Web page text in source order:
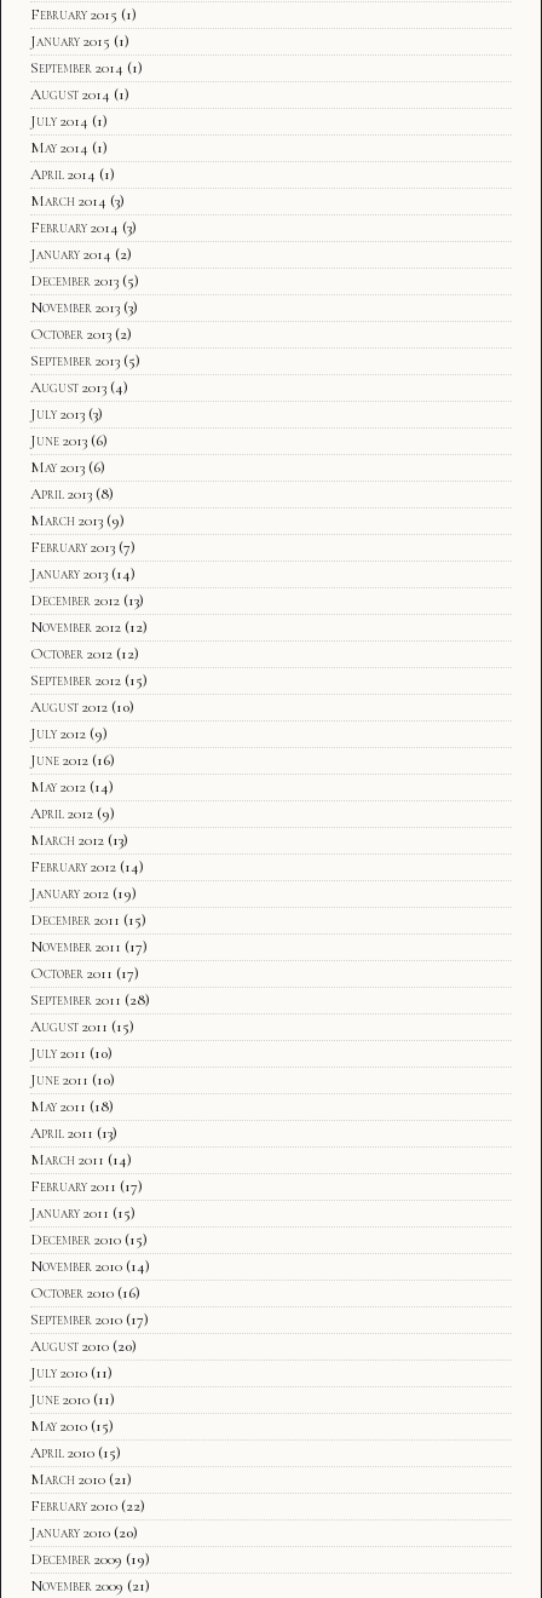
February 2015 (1)
January 2015 (1)
September 2014 (1)
August 2014 (1)
July 2014 (1)
May 2014 (1)
April 2014 (1)
March 2014 (3)
February 2014 (3)
January 2014 (2)
December 2013 (5)
November 2013 (3)
October 2013 (2)
September 2013 (5)
August 2013 (4)
July 2013 (3)
June 2013 (6)
May 2013 (6)
April 2013 (8)
March 2013 (9)
February 2013 (7)
January 2013 (14)
December 2012 (13)
November 2012 (12)
October 2012 (12)
September 2012 (15)
August 2012 (10)
July 2012 (9)
June 2012 (16)
May 2012 (14)
April 2012 (9)
March 2012 (13)
February 2012 (14)
January 2012 (19)
December 2011 (15)
November 2011 (17)
October 2011 (17)
September 2011 (28)
August 2011 (15)
July 2011 (10)
June 2011 (10)
May 2011 (18)
April 2011 (13)
March 2011 (14)
February 2011 (17)
January 2011 (15)
December 2010 (15)
November 2010 (14)
October 2010 (16)
September 2010 (17)
August 2010 (20)
July 2010 (11)
June 2010 (11)
May 2010 (15)
April 2010 (15)
March 2010 (21)
February 2010 (22)
January 2010 (20)
December 2009 (19)
November 2009 (21)